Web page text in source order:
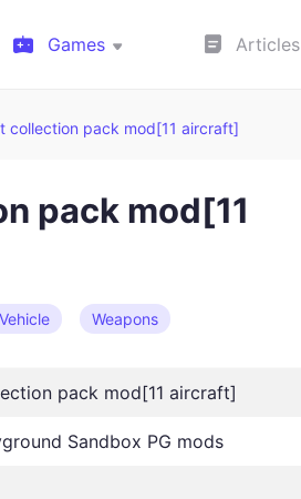
Games Articles
collection pack mod[11 aircraft]
pack mod[11
Vehicle Weapons
pack mod[11 aircraft]
Sandbox PG mods